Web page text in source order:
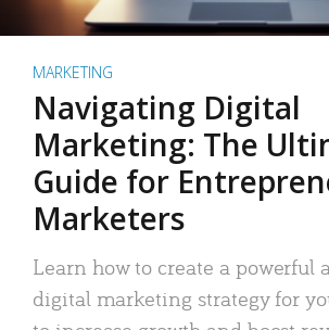
MARKETING
Navigating Digital
Marketing: The
Guide for
Marketers
Learn how to create a powerful
digital marketing strategy for